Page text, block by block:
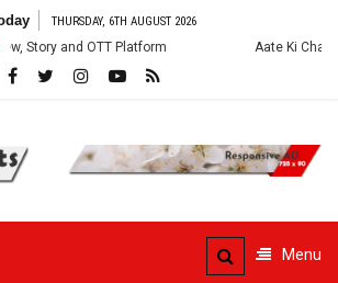
THURSDAY, 6TH AUGUST 2026
Platform Aate Ki Chakki Web
DesiNuts
Menu